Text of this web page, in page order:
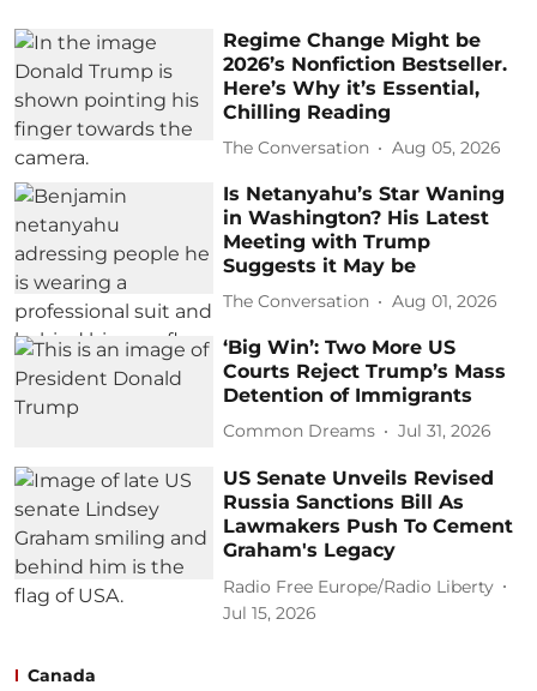
Regime Change Might be
2026’s Nonfiction Bestseller.
Here’s Why it’s Essential,
Chilling Reading
The Conversation Aug 05, 2026
Is Netanyahu’s Star Waning
in Washington? His Latest
Meeting with Trump
Suggests it May be
The Conversation Aug 01, 2026
‘Big Win’: Two More US
Courts Reject Trump’s Mass
Detention of Immigrants
Common Dreams Jul 31, 2026
US Senate Unveils Revised
Russia Sanctions Bill As
Lawmakers Push To Cement
Graham's Legacy
Radio Free Europe/Radio Liberty
Jul 15, 2026
Canada